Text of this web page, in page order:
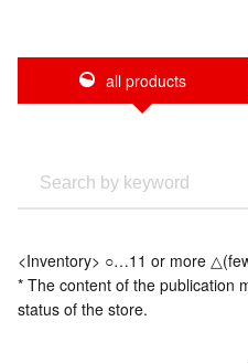
all products
<Inventory> ○…11 or more
* The content of the publication
status of the store.